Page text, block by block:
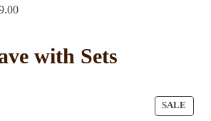
with Sets
SALE